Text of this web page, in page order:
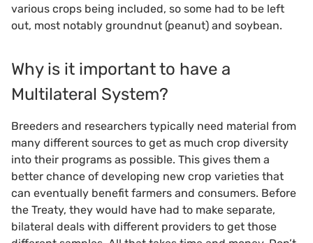
various crops being included, so some had to be left
out, most notably groundnut (peanut) and soybean.
Why is it important to have a
Multilateral System?
Breeders and researchers typically need material from
many different sources to get as much crop diversity
into their programs as possible. This gives them a
better chance of developing new crop varieties that
can eventually benefit farmers and consumers. Before
the Treaty, they would have had to make separate,
bilateral deals with different providers to get those